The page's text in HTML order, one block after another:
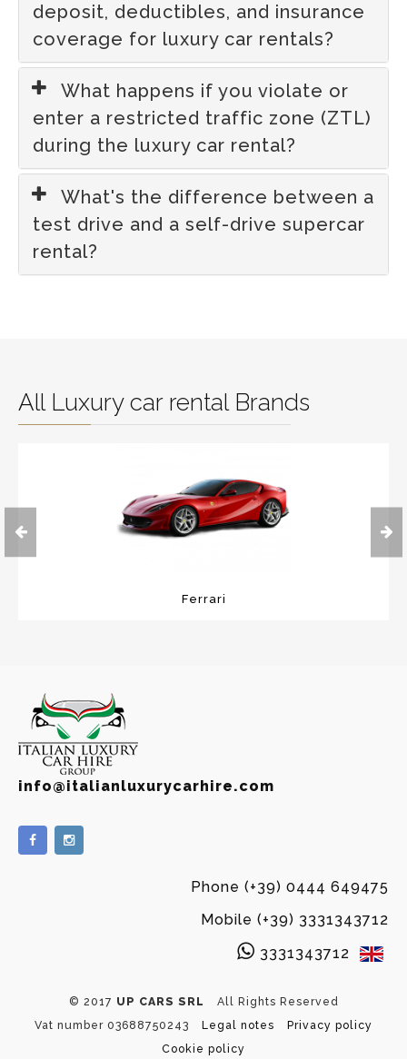
deposit, deductibles, and insurance
coverage for luxury car rentals?
What happens if you violate or
enter a restricted traffic zone (ZTL)
during the luxury car rental?
What's the difference between a
test drive and a self-drive supercar
rental?
All Luxury car rental Brands
Ferrari
info@italianluxurycarhire.com
Phone (+39) 0444 649475
Mobile (+39) 3331343712
3331343712
© 2017 UP CARS SRL
All Rights Reserved
Vat number 03688750243
Legal notes
Privacy policy
Cookie policy